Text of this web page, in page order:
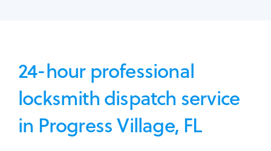
24-hour professional
locksmith dispatch service
in Progress Village, FL